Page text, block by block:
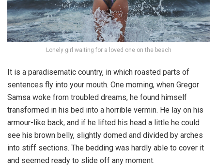
Lonely girl waiting for a loved one on the beach
It is a paradisematic country, in which roasted parts of
sentences fly into your mouth. One morning, when Gregor
Samsa woke from troubled dreams, he found himself
transformed in his bed into a horrible vermin. He lay on his
armour-like back, and if he lifted his head a little he could
see his brown belly, slightly domed and divided by arches
into stiff sections. The bedding was hardly able to cover it
and seemed ready to slide off any moment.